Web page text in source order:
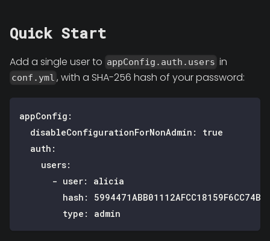
Quick Start
Add a single user to appConfig.auth.users in
conf.yml , with a SHA-256 hash of your password:
appConfig :
disableConfigurationForNonAdmin :
true
auth :
users:
- user:
alicia
hash :
type : admin